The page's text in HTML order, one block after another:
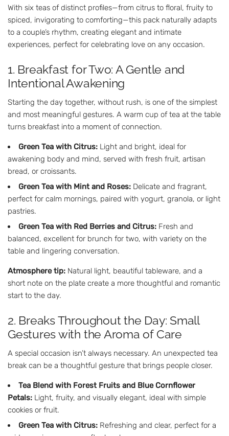
With six teas of distinct profiles—from citrus to floral, fruity to
spiced, invigorating to comforting—this pack naturally adapts
to a couple’s rhythm, creating elegant and intimate
experiences, perfect for celebrating love on any occasion.
1. Breakfast for Two: A Gentle and
Intentional Awakening
Starting the day together, without rush, is one of the simplest
and most meaningful gestures. A warm cup of tea at the table
turns breakfast into a moment of connection.
Green Tea with Citrus: Light and bright, ideal for
awakening body and mind, served with fresh fruit, artisan
bread, or croissants.
Green Tea with Mint and Roses: Delicate and fragrant,
perfect for calm mornings, paired with yogurt, granola, or light
pastries.
Green Tea with Red Berries and Citrus: Fresh and
balanced, excellent for brunch for two, with variety on the
table and lingering conversation.
Atmosphere tip: Natural light, beautiful tableware, and a
short note on the plate create a more thoughtful and romantic
start to the day.
2. Breaks Throughout the Day: Small
Gestures with the Aroma of Care
A special occasion isn’t always necessary. An unexpected tea
break can be a thoughtful gesture that brings people closer.
Tea Blend with Forest Fruits and Blue Cornflower
Petals: Light, fruity, and visually elegant, ideal with simple
cookies or fruit.
Green Tea with Citrus: Refreshing and clear, perfect for a